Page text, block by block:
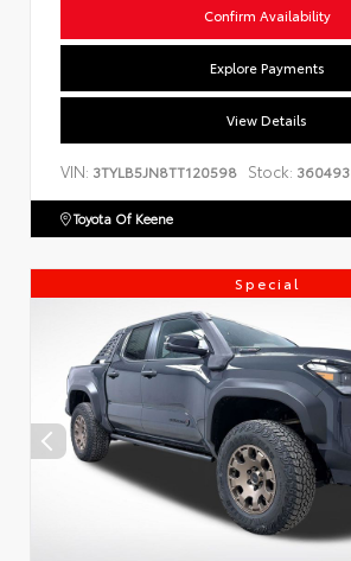
Confirm Availability
Explore Payments
View Details
VIN: 3TYLB5JN8TT120598 Stock: 360493
Toyota Of Keene
Special